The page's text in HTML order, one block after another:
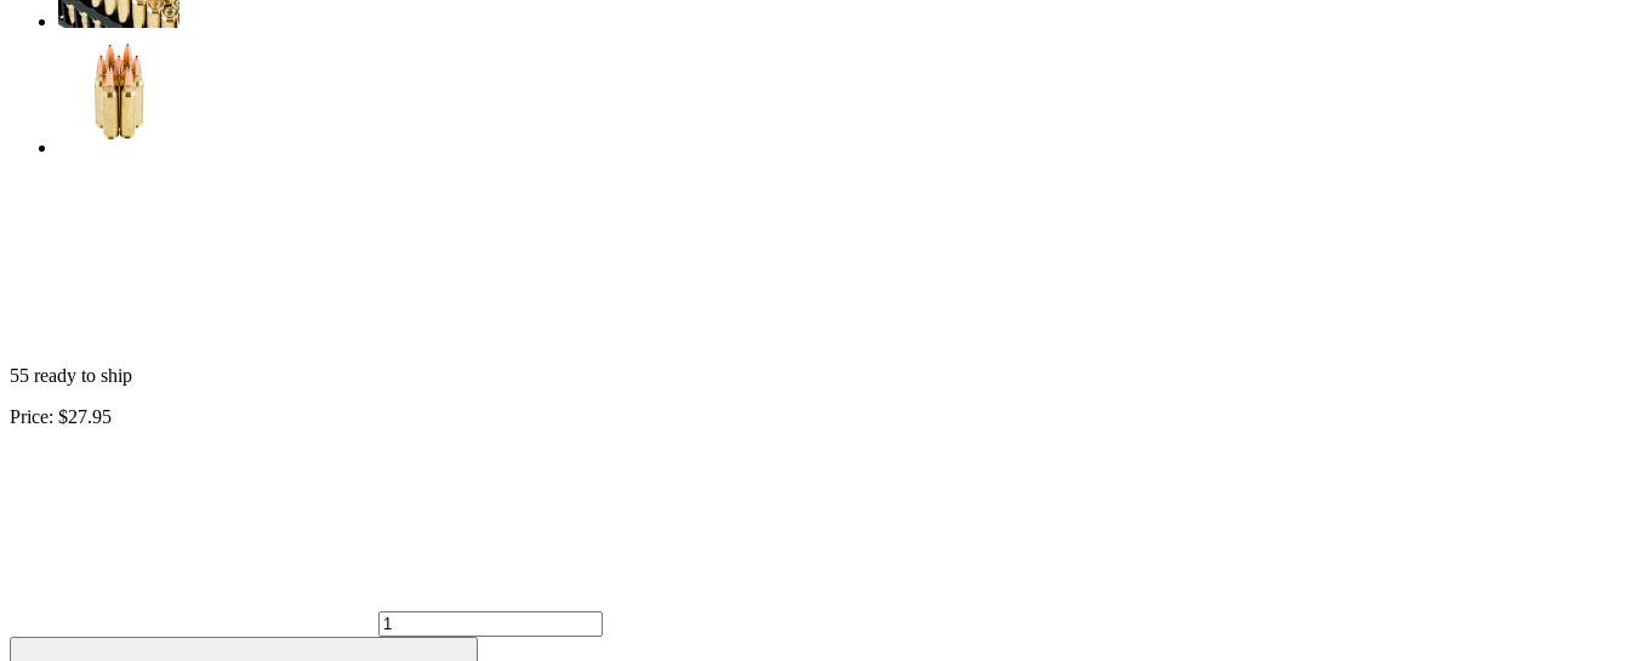
55 ready to ship
Price: $27.95